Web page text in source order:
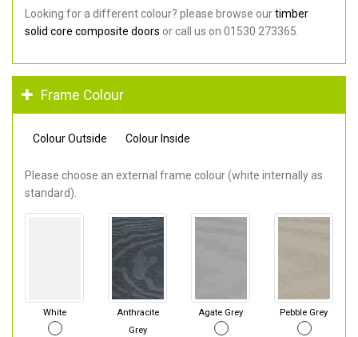
Looking for a different colour? please browse ourtimber
solid core composite doors or call us on 01530 273365.
Frame Colour
Colour Outside Colour Inside
Please choose an external frame colour (white internally as
standard).
White
Anthracite
Grey
Agate Grey Pebble Grey